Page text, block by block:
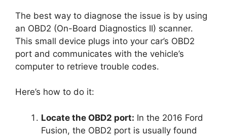
The best way to diagnose the issue is by using
an OBD2 (On-Board Diagnostics II) scanner.
This small device plugs into your car’s OBD2
port and communicates with the vehicle’s
computer to retrieve trouble codes.
Here’s how to do it:
Locate the OBD2 port: In the 2016 Ford
Fusion, the OBD2 port is usually found